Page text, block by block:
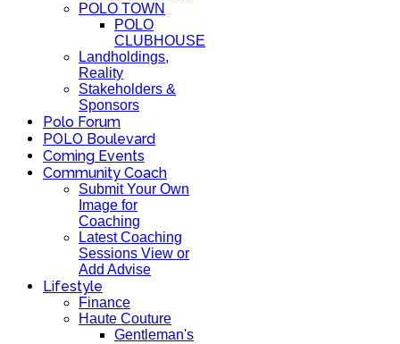
POLO TOWN
POLO
CLUBHOUSE
Landholdings,
Reality
Stakeholders &
Sponsors
Polo Forum
POLO Boulevard
Coming Events
Community Coach
Submit Your Own
Image for
Coaching
Latest Coaching
Sessions View or
Add Advise
Lifestyle
Finance
Haute Couture
Gentleman's